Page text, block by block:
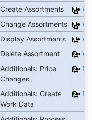
Create Assortments
Change Assortments
Display Assortments
Delete Assortment
Additionals: Price
Changes
Additionals: Create
Work Data